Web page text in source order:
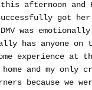
this afternoon and
got
was
has anyone on
experience at
and my only
because we